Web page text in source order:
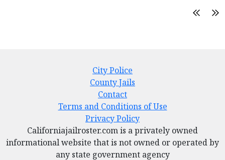
City Police
County Jails
Contact
Terms and Conditions of Use
Privacy Policy
Californiajailroster.com is a privately owned
informational website that is not owned or operated by
any state government agency